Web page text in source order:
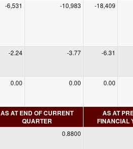
-6,531 -10,983 -18,409
-2.24 -3.77 -6.31
0.00 0.00 0.00
AS AT END OF CURRENT
QUARTER
AS AT
FINANCIAL
0.8800